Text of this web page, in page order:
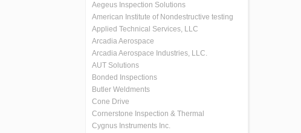
Aegeus Inspection Solutions
American Institute of Nondestructive testing
Applied Technical Services, LLC
Arcadia Aerospace
Arcadia Aerospace Industries, LLC.
AUT Solutions
Bonded Inspections
Butler Weldments
Cone Drive
Cornerstone Inspection & Thermal
Cygnus Instruments Inc.